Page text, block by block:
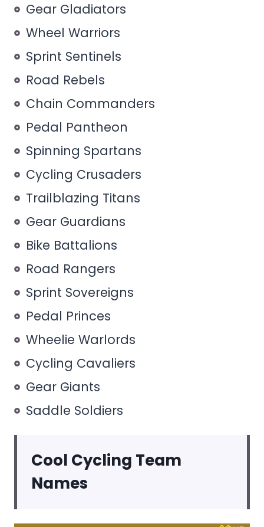
Gear Gladiators
Wheel Warriors
Sprint Sentinels
Road Rebels
Chain Commanders
Pedal Pantheon
Spinning Spartans
Cycling Crusaders
Trailblazing Titans
Gear Guardians
Bike Battalions
Road Rangers
Sprint Sovereigns
Pedal Princes
Wheelie Warlords
Cycling Cavaliers
Gear Giants
Saddle Soldiers
Cool Cycling Team
Names